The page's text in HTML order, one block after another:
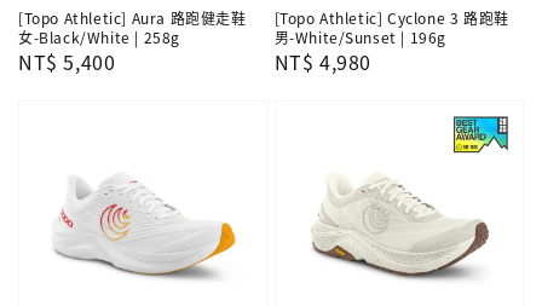
[Topo Athletic] Aura 路跑健走鞋
女-Black/White | 258g
Regular
NT$ 5,400
[Topo Athletic] Cyclone 3 路跑鞋
男-White/Sunset | 196g
Regular
NT$ 4,980